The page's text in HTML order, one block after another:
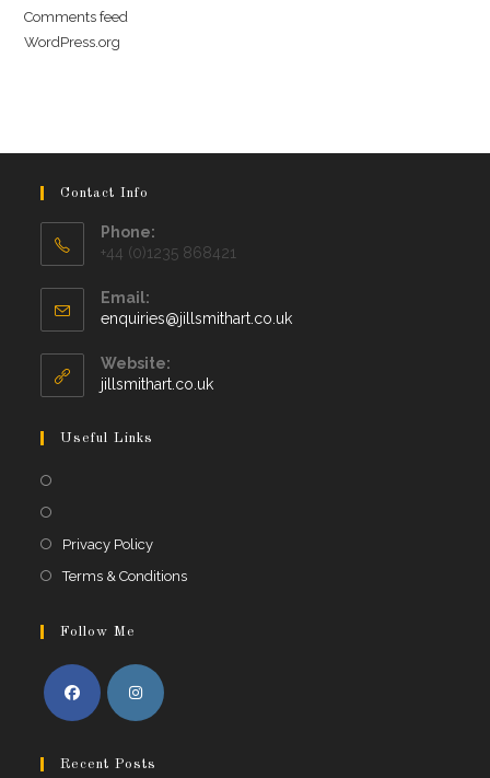
Comments feed
WordPress.org
Contact Info
Phone:
+44 (0)1235 868421
Email:
enquiries@jillsmithart.co.ukOpens
Website:
jillsmithart.co.uk
Useful Links
in
Privacy PolicyOpens
in
Terms & ConditionsOpens
Follow Me
in
in
Recent Posts